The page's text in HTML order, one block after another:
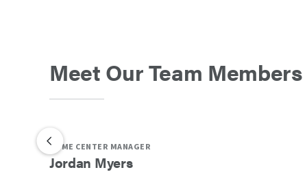
Meet Our Team Members
HOME CENTER MANAGER
Jordan Myers